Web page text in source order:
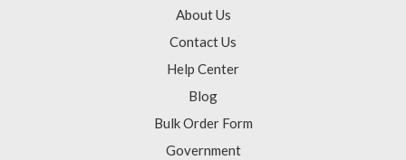
About Us
Contact Us
Help Center
Blog
Bulk Order Form
Government